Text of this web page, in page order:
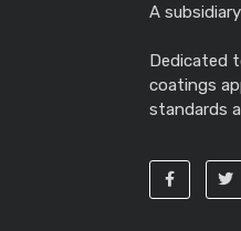
A
Dedicated
coatings
standards